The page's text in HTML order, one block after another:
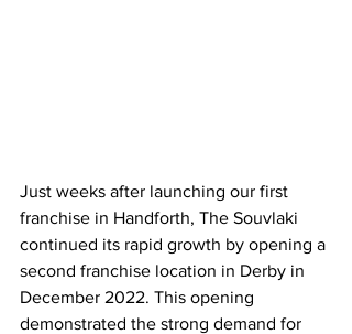
Just weeks after launching our first
franchise in Handforth, The Souvlaki
continued its rapid growth by opening a
second franchise location in Derby in
December 2022. This opening
demonstrated the strong demand for